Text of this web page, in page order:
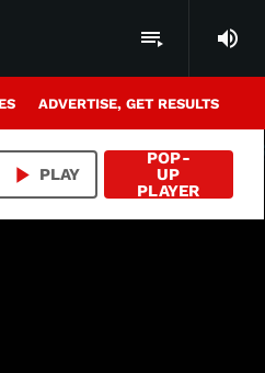
playlist_play volume_up
ADVERTISE, GET RESULTS
play_arrow PLAY
POP-
UP
PLAYER